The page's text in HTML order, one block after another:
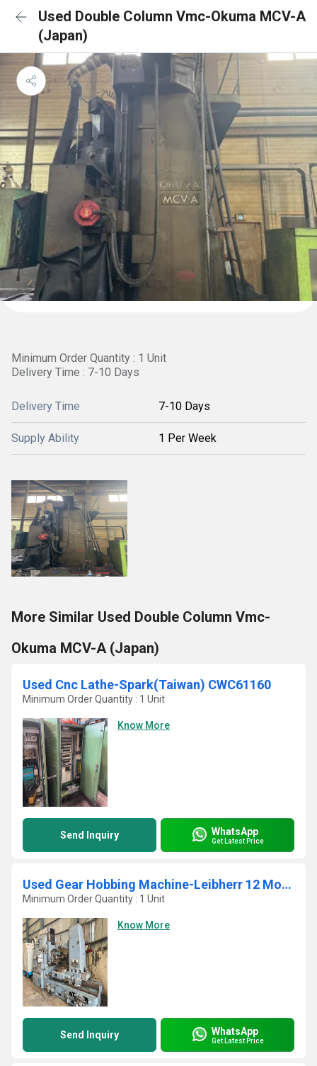
Used Double Column Vmc-Okuma MCV-A
(Japan)
Minimum Order Quantity : 1 Unit
Delivery Time : 7-10 Days
Delivery Time 7-10 Days
Supply Ability 1 Per Week
More Similar Used Double Column Vmc-
Okuma MCV-A (Japan)
Used Cnc Lathe-Spark(Taiwan) CWC61160
Minimum Order Quantity : 1 Unit
Know More
Send Inquiry WhatsApp
Get Latest Price
Used Gear Hobbing Machine-Leibherr 12 Module
Minimum Order Quantity : 1 Unit
Know More
Send Inquiry WhatsApp
Get Latest Price